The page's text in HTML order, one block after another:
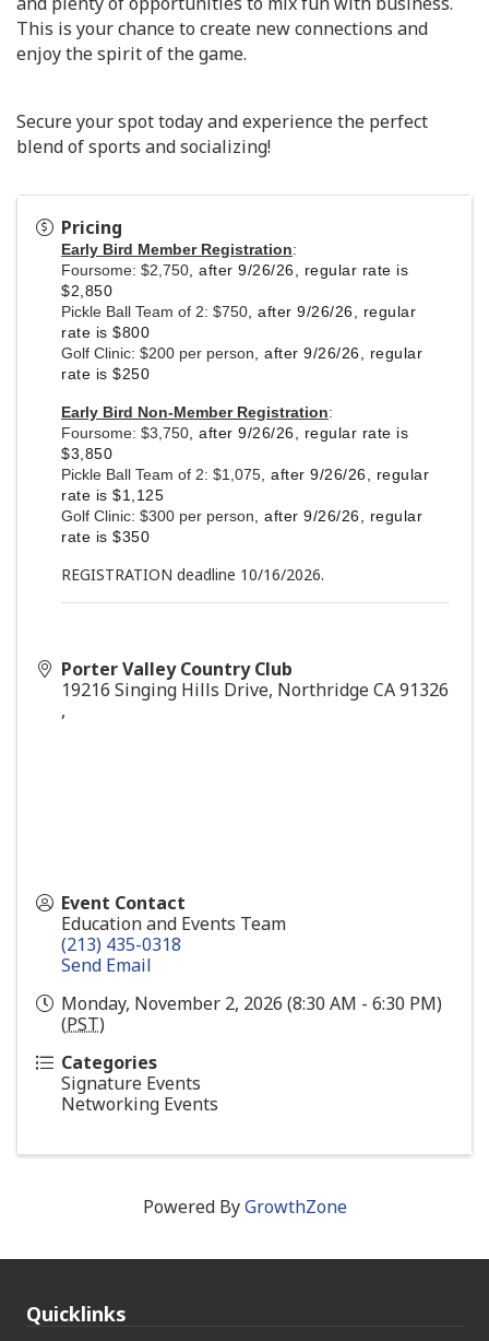
This is your chance to create new connections and
enjoy the spirit of the game.
Secure your spot today and experience the perfect
blend of sports and socializing!
Pricing
Early Bird Member Registration:
Foursome: $2,750, after 9/26/26, regular rate is
$2,850
Pickle Ball Team of 2: $750, after 9/26/26, regular
rate is $800
Golf Clinic: $200 per person, after 9/26/26, regular
rate is $250
Early Bird Non-Member Registration:
Foursome: $3,750, after 9/26/26, regular rate is
$3,850
Pickle Ball Team of 2: $1,075, after 9/26/26, regular
rate is $1,125
Golf Clinic: $300 per person, after 9/26/26, regular
rate is $350
REGISTRATION deadline 10/16/2026.
Porter Valley Country Club
19216 Singing Hills Drive, Northridge CA 91326
,
Event Contact
Education and Events Team
(213) 435-0318
Send Email
Monday, November 2, 2026 (8:30 AM - 6:30 PM)
(PST)
Categories
Signature Events
Networking Events
Powered ByGrowthZone
Quicklinks